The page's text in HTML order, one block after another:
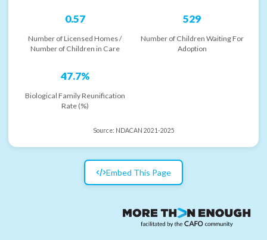
0.57
Number of Licensed Homes /
Number of Children in Care
529
Number of Children Waiting For
Adoption
47.7%
Biological Family Reunification
Rate (%)
Source: NDACAN 2021-2025
Embed This Page